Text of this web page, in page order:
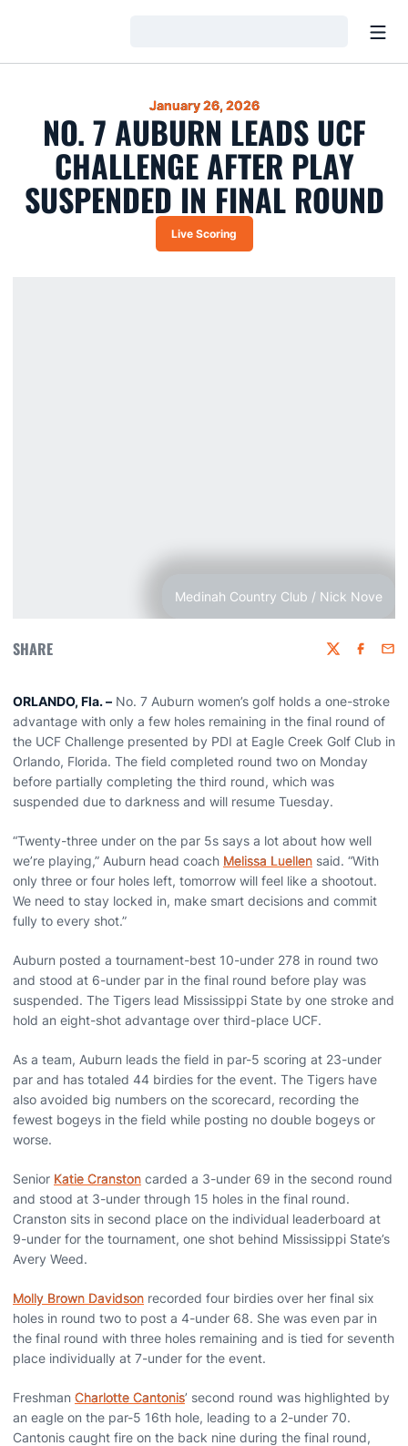
January 26, 2026
NO. 7 AUBURN LEADS UCF
CHALLENGE AFTER PLAY
SUSPENDED IN FINAL ROUND
Live Scoring
Medinah Country Club / Nick Nove
SHARE Twitter
ORLANDO, Fla. – No. 7 Auburn women’s golf holds a one-stroke
advantage with only a few holes remaining in the final round of
the UCF Challenge presented by PDI at Eagle Creek Golf Club in
Orlando, Florida. The field completed round two on Monday
before partially completing the third round, which was
suspended due to darkness and will resume Tuesday.
“Twenty-three under on the par 5s says a lot about how well
we’re playing,” Auburn head coach Melissa Luellen said. “With
only three or four holes left, tomorrow will feel like a shootout.
We need to stay locked in, make smart decisions and commit
fully to every shot.”
Auburn posted a tournament-best 10-under 278 in round two
and stood at 6-under par in the final round before play was
suspended. The Tigers lead Mississippi State by one stroke and
hold an eight-shot advantage over third-place UCF.
As a team, Auburn leads the field in par-5 scoring at 23-under
par and has totaled 44 birdies for the event. The Tigers have
also avoided big numbers on the scorecard, recording the
fewest bogeys in the field while posting no double bogeys or
worse.
Senior Katie Cranston carded a 3-under 69 in the second round
and stood at 3-under through 15 holes in the final round.
Cranston sits in second place on the individual leaderboard at
9-under for the tournament, one shot behind Mississippi State’s
Avery Weed.
Molly Brown Davidson recorded four birdies over her final six
holes in round two to post a 4-under 68. She was even par in
the final round with three holes remaining and is tied for seventh
place individually at 7-under for the event.
Freshman Charlotte Cantonis’ second round was highlighted by
an eagle on the par-5 16th hole, leading to a 2-under 70.
Cantonis caught fire on the back nine during the final round,